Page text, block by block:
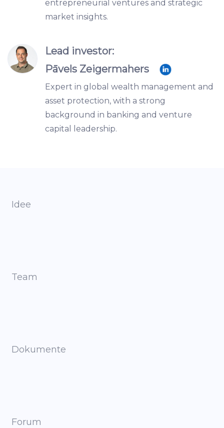
entrepreneurial ventures and strategic
market insights.
Lead investor:
Pāvels Zeigermahers
Expert in global wealth management and
asset protection, with a strong
background in banking and venture
capital leadership.
Idee
Team
Dokumente
Forum